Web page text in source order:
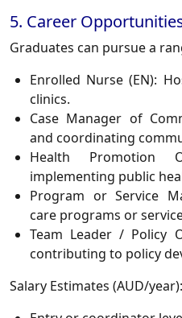
5. Career
Graduates can pursue a
Enrolled Nurse (EN):
clinics.
Case Manager of
and coordinating
Health Promotion
implementing public
Program or Service
care programs or
Team Leader / Policy
contributing to policy
Salary Estimates (AUD/year):